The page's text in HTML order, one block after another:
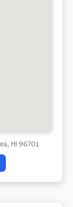
HI 96701